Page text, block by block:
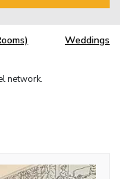
Weddings
network.